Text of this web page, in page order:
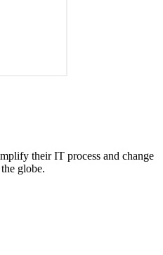
their IT process and change
globe.